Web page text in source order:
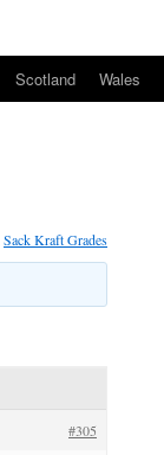
Scotland Wales
Sack Kraft Grades
#305